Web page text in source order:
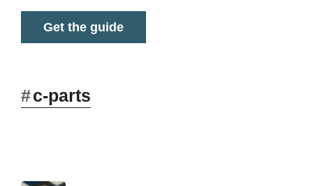
Get the guide
#c-parts